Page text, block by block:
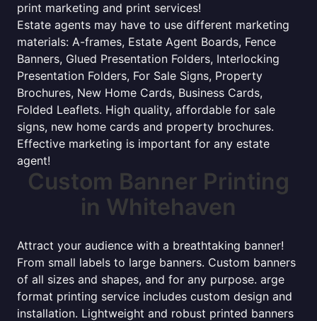
print marketing and print services!
Estate agents may have to use different marketing
materials: A-frames, Estate Agent Boards, Fence
Banners, Glued Presentation Folders, Interlocking
Presentation Folders, For Sale Signs, Property
Brochures, New Home Cards, Business Cards,
Folded Leaflets. High quality, affordable for sale
signs, new home cards and property brochures.
Effective marketing is important for any estate
agent!
Custom Banner Printing
in Whitehaven
Attract your audience with a breathtaking banner!
From small labels to large banners. Custom banners
of all sizes and shapes, and for any purpose. arge
format printing service includes custom design and
installation. Lightweight and robust printed banners